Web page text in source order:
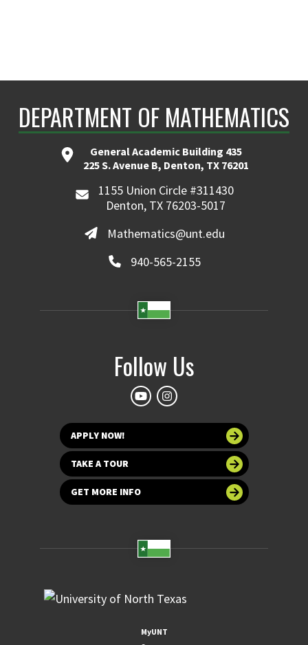
DEPARTMENT OF MATHEMATICS
General Academic Building 435
225 S. Avenue B, Denton, TX 76201
1155 Union Circle #311430
Denton, TX 76203-5017
Mathematics@unt.edu
940-565-2155
Follow Us
APPLY NOW!
TAKE A TOUR
GET MORE INFO
MyUNT